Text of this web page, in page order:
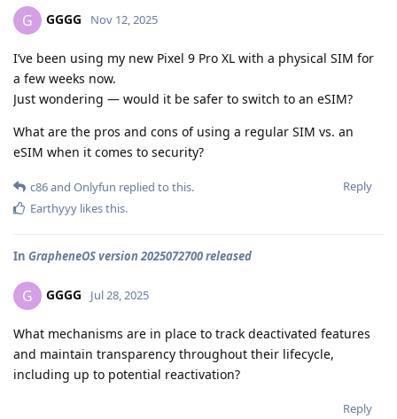
G GGGG Nov 12, 2025
I’ve been using my new Pixel 9 Pro XL with a physical SIM for
a few weeks now.
Just wondering — would it be safer to switch to an eSIM?
What are the pros and cons of using a regular SIM vs. an
eSIM when it comes to security?
Reply
c86and Onlyfun replied to this.
Earthyyy likes this.
In GrapheneOS version 2025072700 released
G GGGG Jul 28, 2025
What mechanisms are in place to track deactivated features
and maintain transparency throughout their lifecycle,
including up to potential reactivation?
Reply